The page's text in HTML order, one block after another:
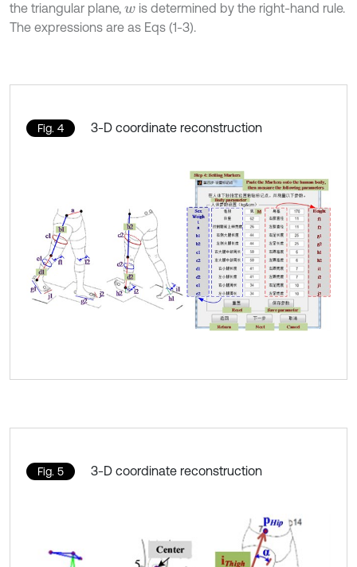
the triangular plane, wis determined by the right-hand rule.
The expressions are as Eqs (1-3).
Fig. 4 3-D coordinate reconstruction
Fig. 5 3-D coordinate reconstruction